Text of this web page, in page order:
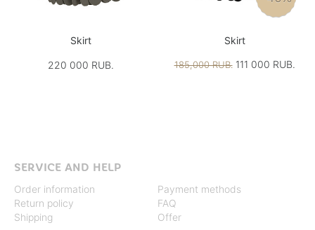
Skirt
220 000 RUB.
Skirt
185,000 RUB.111 000 RUB.
SERVICE AND HELP
Order information
Return policy
Shipping
Payment methods
FAQ
Offer